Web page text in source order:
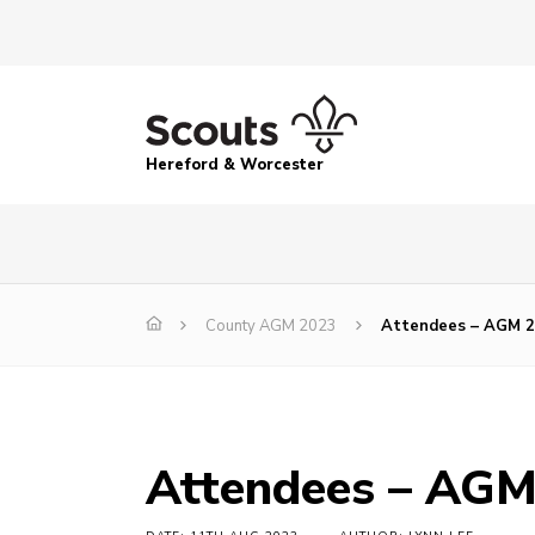
Hereford & Worcester
County AGM 2023 Attendees – AGM
Attendees –